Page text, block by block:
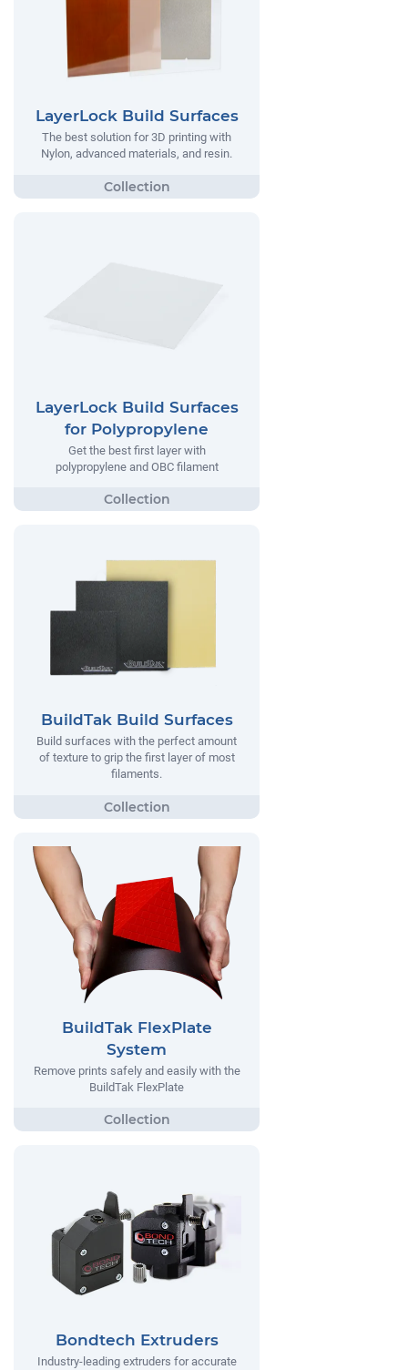
LayerLock Build Surfaces
The best solution for 3D printing with
Nylon, advanced materials, and resin.
LayerLock Build Surfaces
for Polypropylene
Get the best first layer with
polypropylene and OBC filament
BuildTak Build Surfaces
Build surfaces with the perfect amount
of texture to grip the first layer of most
filaments.
BuildTak FlexPlate
System
Remove prints safely and easily with the
BuildTak FlexPlate
Bondtech Extruders
Industry-leading extruders for accurate